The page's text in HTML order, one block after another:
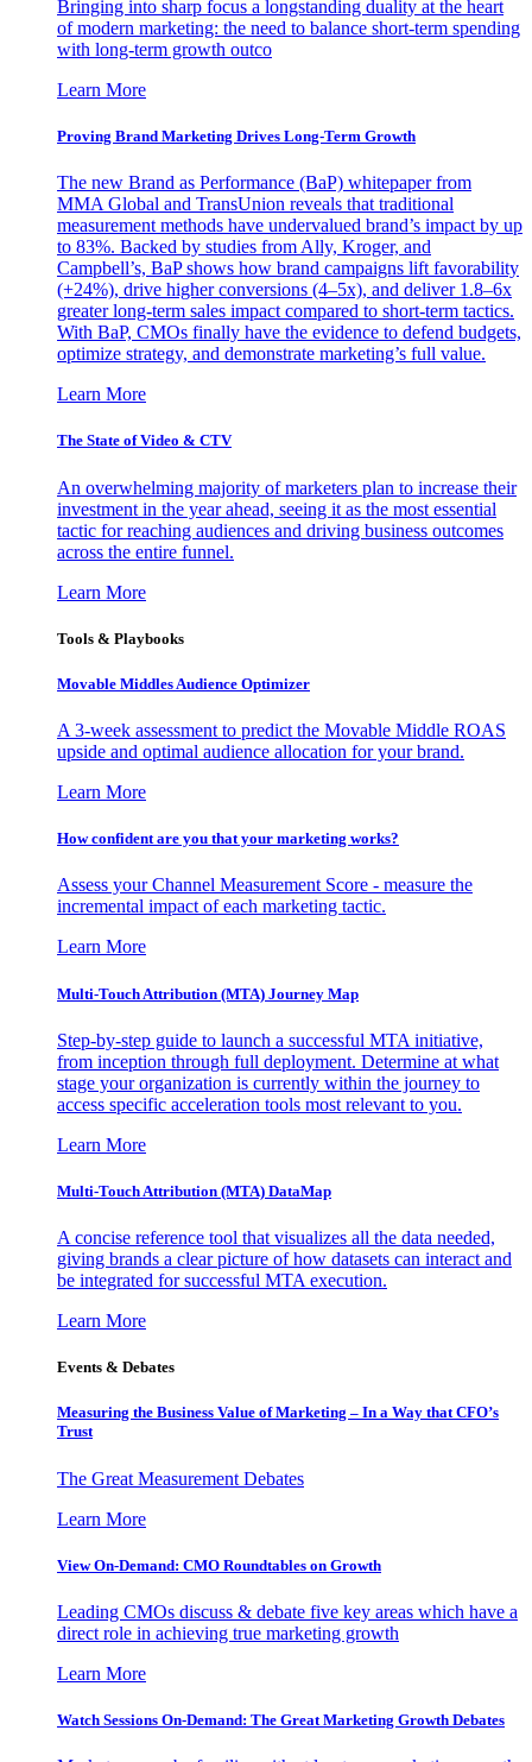
Bringing into sharp focus a longstanding duality at the heart
of modern marketing: the need to balance short-term spending
with long-term growth outco
Learn More
Proving Brand Marketing Drives Long-Term Growth
The new Brand as Performance (BaP) whitepaper from
MMA Global and TransUnion reveals that traditional
measurement methods have undervalued brand’s impact by up
to 83%. Backed by studies from Ally, Kroger, and
Campbell’s, BaP shows how brand campaigns lift favorability
(+24%), drive higher conversions (4–5x), and deliver 1.8–6x
greater long-term sales impact compared to short-term tactics.
With BaP, CMOs finally have the evidence to defend budgets,
optimize strategy, and demonstrate marketing’s full value.
Learn More
The State of Video & CTV
An overwhelming majority of marketers plan to increase their
investment in the year ahead, seeing it as the most essential
tactic for reaching audiences and driving business outcomes
across the entire funnel.
Learn More
Tools & Playbooks
Movable Middles Audience Optimizer
A 3-week assessment to predict the Movable Middle ROAS
upside and optimal audience allocation for your brand.
Learn More
How confident are you that your marketing works?
Assess your Channel Measurement Score - measure the
incremental impact of each marketing tactic.
Learn More
Multi-Touch Attribution (MTA) Journey Map
Step-by-step guide to launch a successful MTA initiative,
from inception through full deployment. Determine at what
stage your organization is currently within the journey to
access specific acceleration tools most relevant to you.
Learn More
Multi-Touch Attribution (MTA) DataMap
A concise reference tool that visualizes all the data needed,
giving brands a clear picture of how datasets can interact and
be integrated for successful MTA execution.
Learn More
Events & Debates
Measuring the Business Value of Marketing – In a Way that CFO’s
Trust
The Great Measurement Debates
Learn More
View On-Demand: CMO Roundtables on Growth
Leading CMOs discuss & debate five key areas which have a
direct role in achieving true marketing growth
Learn More
Watch Sessions On-Demand: The Great Marketing Growth Debates